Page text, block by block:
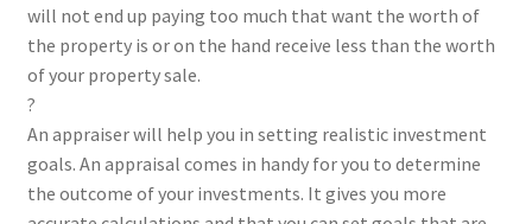
will not end up paying too much that want the worth of
the property is or on the hand receive less than the worth
of your property sale.
?
An appraiser will help you in setting realistic investment
goals. An appraisal comes in handy for you to determine
the outcome of your investments. It gives you more